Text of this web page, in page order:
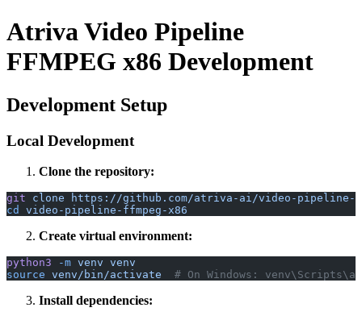
Atriva Video Pipeline
FFMPEG x86 Development
Development Setup
Local Development
Clone the repository:
git clone https://github.com/atriva-ai/video-pipeline-
cd
video-pipeline-ffmpeg-x86
Create virtual environment:
python3 -m venv venv
source venv/bin/activate
# On Windows:
Install dependencies: